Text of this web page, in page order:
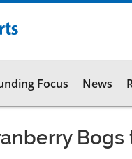
Focus News